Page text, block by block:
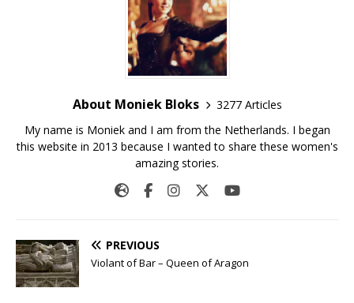
About Moniek Bloks
3277 Articles
My name is Moniek and I am from the Netherlands. I began
this website in 2013 because I wanted to share these women's
amazing stories.
PREVIOUS
Violant of Bar – Queen of Aragon